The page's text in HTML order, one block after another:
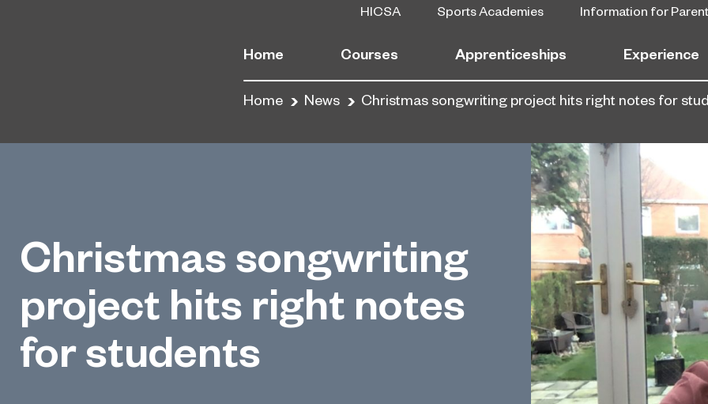
HICSA Sports Academies Information for
Home Courses Apprenticeships Experience
Home News Christmas songwriting project hits right notes for
Christmas songwriting
project hits right notes
for students